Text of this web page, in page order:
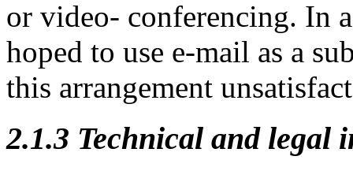
or video- conferencing. In
hoped to use e-mail as a
this arrangement
2.1.3 Technical and legal